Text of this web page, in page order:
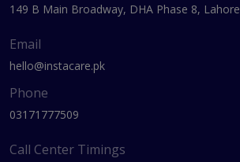
149 B Main Broadway, DHA Phase 8, Lahore
Email
hello@instacare.pk
Phone
03171777509
Call Center Timings